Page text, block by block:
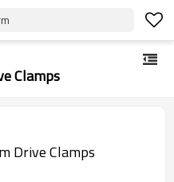
Clamps
Drive Clamps